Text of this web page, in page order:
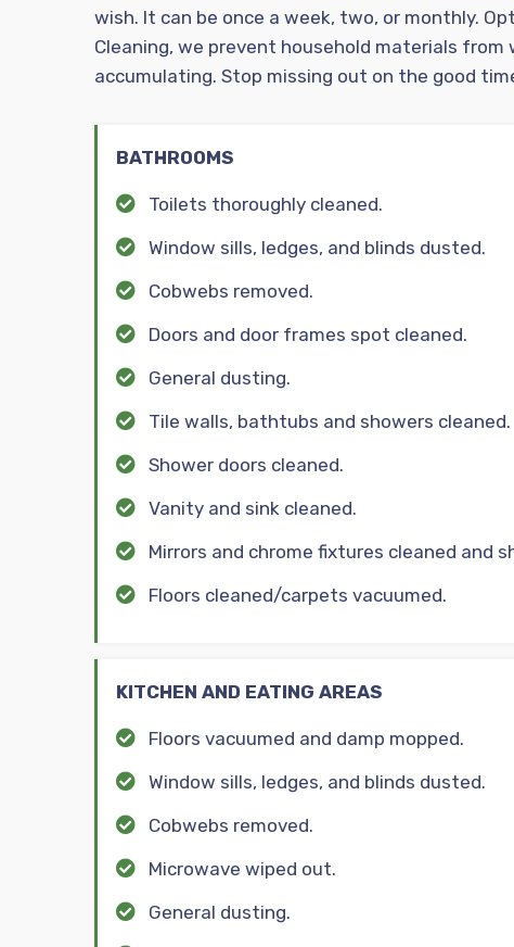
wish. It can be once a week, two, or monthly.
Cleaning, we prevent household materials
accumulating. Stop missing out on the good
BATHROOMS
Toilets thoroughly cleaned.
Window sills, ledges, and blinds dusted.
Cobwebs removed.
Doors and door frames spot cleaned.
General dusting.
Tile walls, bathtubs and showers cleaned.
Shower doors cleaned.
Vanity and sink cleaned.
Mirrors and chrome fixtures cleaned and
Floors cleaned/carpets vacuumed.
KITCHEN AND EATING AREAS
Floors vacuumed and damp mopped.
Window sills, ledges, and blinds dusted.
Cobwebs removed.
Microwave wiped out.
General dusting.